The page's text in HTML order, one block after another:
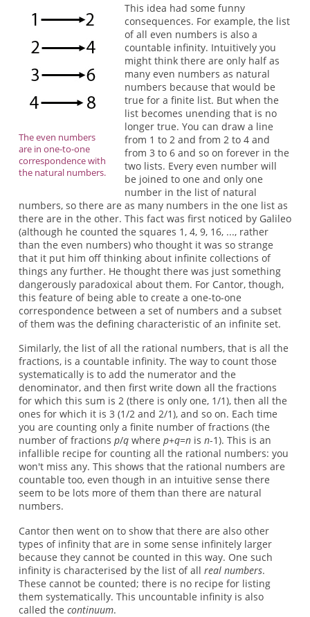
The even numbers
are in one-to-one
correspondence with
the natural numbers.
This idea had some funny
consequences. For example, the list
of all even numbers is also a
countable infinity. Intuitively you
might think there are only half as
many even numbers as natural
numbers because that would be
true for a finite list. But when the
list becomes unending that is no
longer true. You can draw a line
from 1 to 2 and from 2 to 4 and
from 3 to 6 and so on forever in the
two lists. Every even number will
be joined to one and only one
number in the list of natural
numbers, so there are as many numbers in the one list as
there are in the other. This fact was first noticed by Galileo
(although he counted the squares 1, 4, 9, 16, ..., rather
than the even numbers) who thought it was so strange
that it put him off thinking about infinite collections of
things any further. He thought there was just something
dangerously paradoxical about them. For Cantor, though,
this feature of being able to create a one-to-one
correspondence between a set of numbers and a subset
of them was the defining characteristic of an infinite set.
Similarly, the list of all the rational numbers, that is all the
fractions, is a countable infinity. The way to count those
systematically is to add the numerator and the
denominator, and then first write down all the fractions
for which this sum is 2 (there is only one, 1/1), then all the
ones for which it is 3 (1/2 and 2/1), and so on. Each time
you are counting only a finite number of fractions (the
number of fractions p/qwhere p+q=nis n-1). This is an
infallible recipe for counting all the rational numbers: you
won't miss any. This shows that the rational numbers are
countable too, even though in an intuitive sense there
seem to be lots more of them than there are natural
numbers.
Cantor then went on to show that there are also other
types of infinity that are in some sense infinitely larger
because they cannot be counted in this way. One such
infinity is characterised by the list of all real numbers.
These cannot be counted; there is no recipe for listing
them systematically. This uncountable infinity is also
called the continuum.